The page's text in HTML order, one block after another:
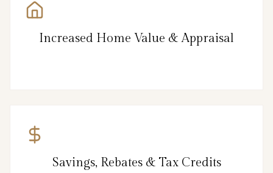
Increased Home Value & Appraisal
Savings, Rebates & Tax Credits